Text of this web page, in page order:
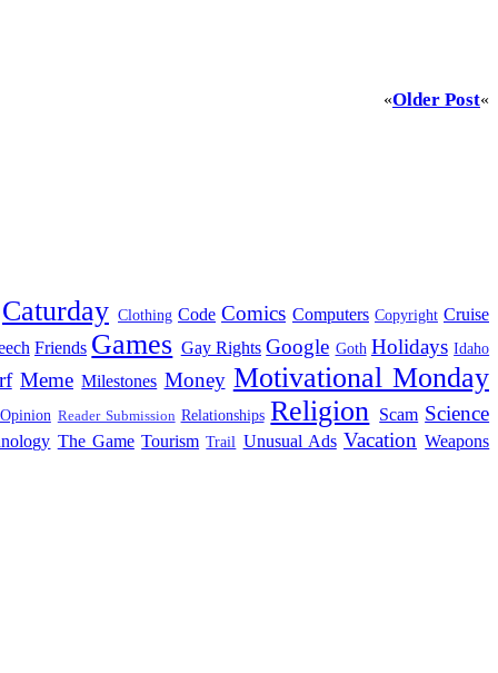
«Older Post«
Caturday Clothing Code Comics Computers Copyright Cruise
Friends Games Gay Rights Google Goth Holidays Idaho
Meme Milestones Money Motivational Monday
Reader Submission Relationships Religion Scam Science
The Game Tourism Trail Unusual Ads Vacation Weapons